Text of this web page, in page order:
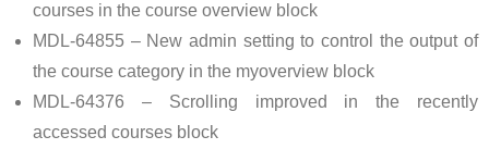
courses in the course overview block
MDL-64855 – New admin setting to control the output of
the course category in the myoverview block
MDL-64376 – Scrolling improved in the recently
accessed courses block